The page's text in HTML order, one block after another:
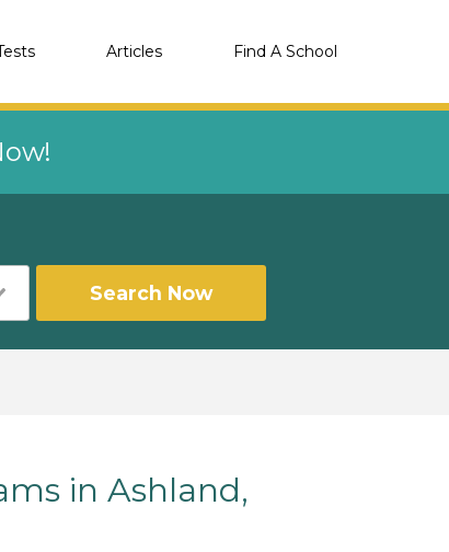
Articles Find A School
Search Now
in Ashland,